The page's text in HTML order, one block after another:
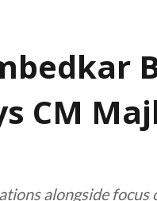
CM
alongside focus